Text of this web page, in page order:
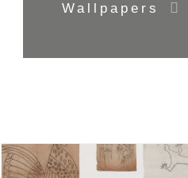
Wallpapers